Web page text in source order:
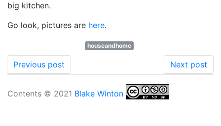
big kitchen.
Go look, pictures are here.
houseandhome
Previous post Next post
Contents © 2021 Blake Winton